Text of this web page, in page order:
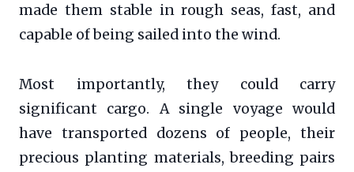
made them stable in rough seas, fast, and
capable of being sailed into the wind.
Most importantly, they could carry
significant cargo. A single voyage would
have transported dozens of people, their
precious planting materials, breeding pairs